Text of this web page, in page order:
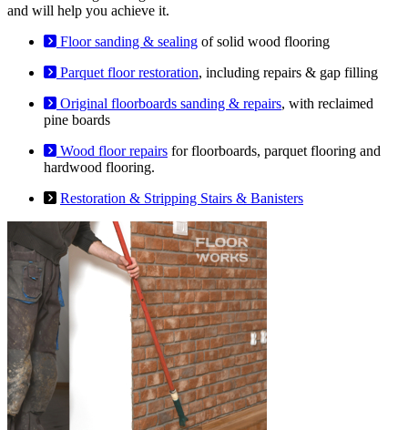
and will help you achieve it.
Floor sanding & sealing of solid wood flooring
Parquet floor restoration, including repairs & gap filling
Original floorboards sanding & repairs, with reclaimed
pine boards
Wood floor repairs for floorboards, parquet flooring and
hardwood flooring.
Restoration & Stripping Stairs & Banisters